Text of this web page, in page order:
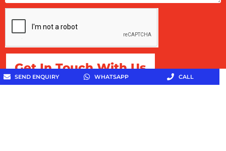
Get In Touch With Us
SEND ENQUIRY WHATSAPP CALL